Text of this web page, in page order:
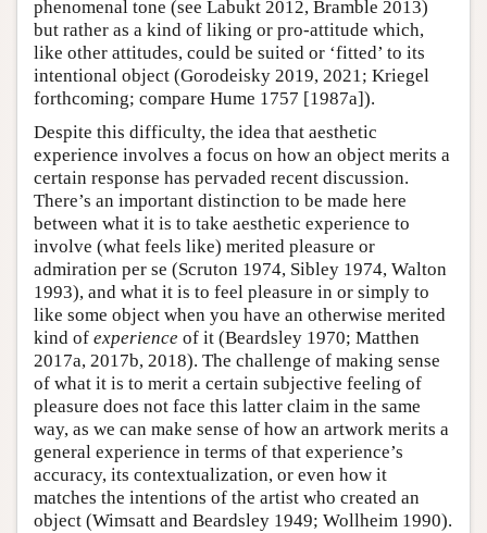
phenomenal tone (see Labukt 2012, Bramble 2013)
but rather as a kind of liking or pro-attitude which,
like other attitudes, could be suited or ‘fitted’ to its
intentional object (Gorodeisky 2019, 2021; Kriegel
forthcoming; compare Hume 1757 [1987a]).
Despite this difficulty, the idea that aesthetic
experience involves a focus on how an object merits a
certain response has pervaded recent discussion.
There’s an important distinction to be made here
between what it is to take aesthetic experience to
involve (what feels like) merited pleasure or
admiration per se (Scruton 1974, Sibley 1974, Walton
1993), and what it is to feel pleasure in or simply to
like some object when you have an otherwise merited
kind of experience of it (Beardsley 1970; Matthen
2017a, 2017b, 2018). The challenge of making sense
of what it is to merit a certain subjective feeling of
pleasure does not face this latter claim in the same
way, as we can make sense of how an artwork merits a
general experience in terms of that experience’s
accuracy, its contextualization, or even how it
matches the intentions of the artist who created an
object (Wimsatt and Beardsley 1949; Wollheim 1990).